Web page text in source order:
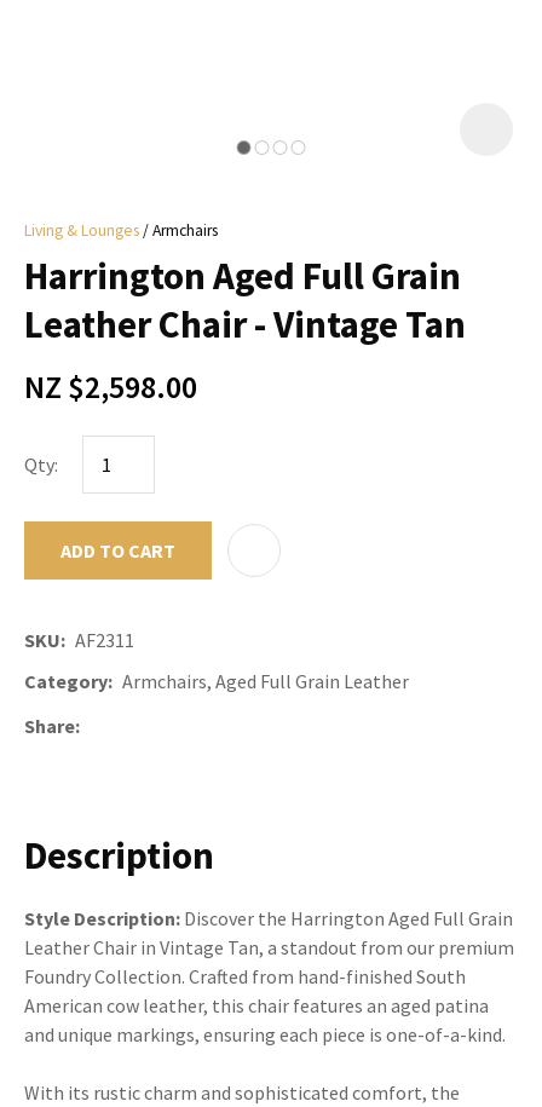
Living & Lounges Armchairs
Harrington Aged Full Grain
Leather Chair - Vintage Tan
NZ $2,598.00
Qty:
ADD TO CART
SKU
AF2311
Category Armchairs, Aged Full Grain Leather
Share
Description
Style Description: Discover the Harrington Aged Full Grain
Leather Chair in Vintage Tan, a standout from our premium
Foundry Collection. Crafted from hand-finished South
American cow leather, this chair features an aged patina
and unique markings, ensuring each piece is one-of-a-kind.
With its rustic charm and sophisticated comfort, the